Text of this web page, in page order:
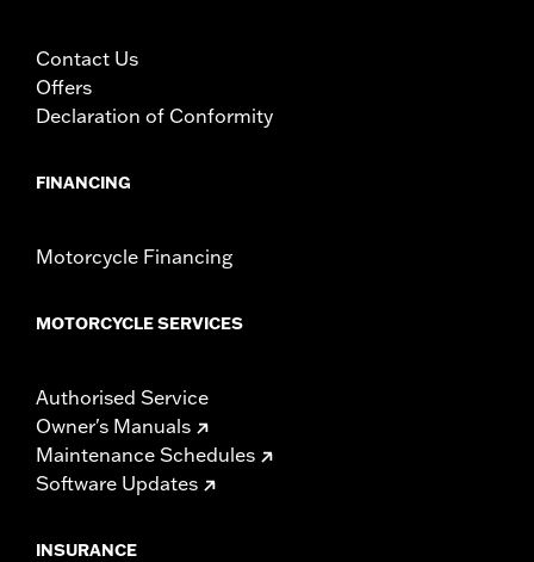
Contact Us
Offers
Declaration of Conformity
FINANCING
Motorcycle Financing
MOTORCYCLE SERVICES
Authorised Service
Owner's Manuals
Maintenance Schedules
Software Updates
INSURANCE